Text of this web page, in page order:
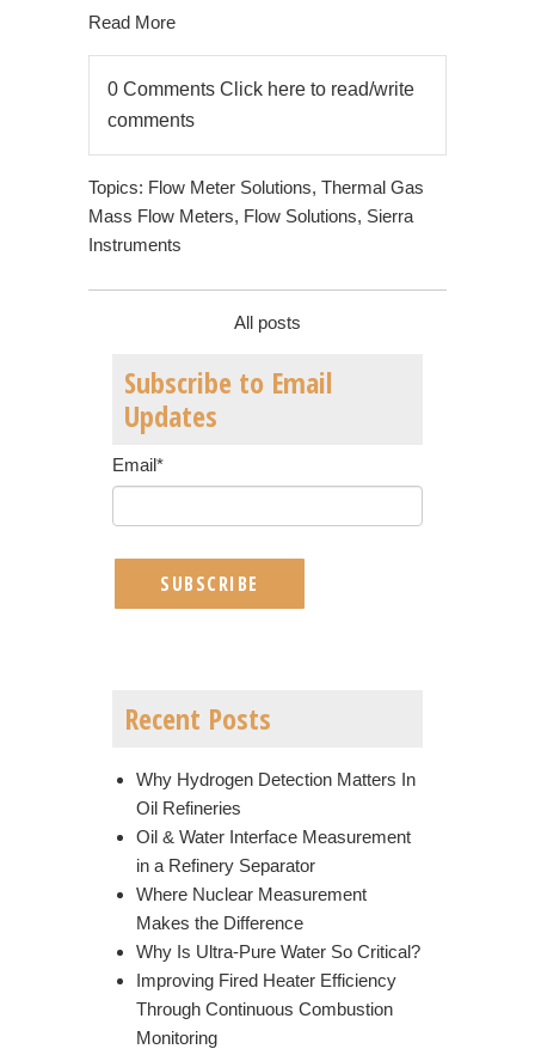
Read More
0 Comments Click here to read/write
comments
Topics: Flow Meter Solutions, Thermal Gas
Mass Flow Meters, Flow Solutions, Sierra
Instruments
All posts
Subscribe to Email
Updates
Email*
Recent Posts
Why Hydrogen Detection Matters In
Oil Refineries
Oil & Water Interface Measurement
in a Refinery Separator
Where Nuclear Measurement
Makes the Difference
Why Is Ultra-Pure Water So Critical?
Improving Fired Heater Efficiency
Through Continuous Combustion
Monitoring